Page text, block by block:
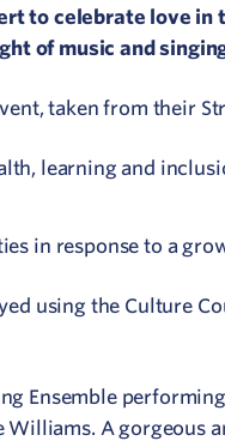
to celebrate love in
of music and
taken from their
learning and
in response to a
using the Culture
Ensemble
Williams. A gorgeous